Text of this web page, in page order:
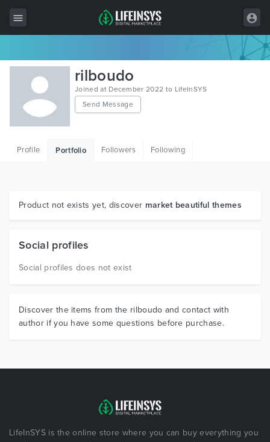
All Items
Wordpress
HTML
Graphics
rilboudo
Joined at December 2022 to LifeInSYS
Send Message
Profile Portfolio Followers Following
Product not exists yet, discover market beautiful themes
Social profiles
Social profiles does not exist
Discover the items from the rilboudo and contact with
author if you have some questions before purchase.
LifeInSYS is the online store where you can buy everything you